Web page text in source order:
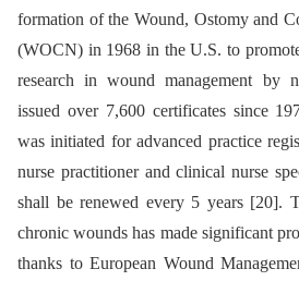
formation of the Wound, Ostomy and
(WOCN) in 1968 in the U.S. to
research in wound management by
issued over 7,600 certificates since
was initiated for advanced practice
nurse practitioner and clinical nurse
shall be renewed every 5 years [20].
chronic wounds has made significant
thanks to European Wound